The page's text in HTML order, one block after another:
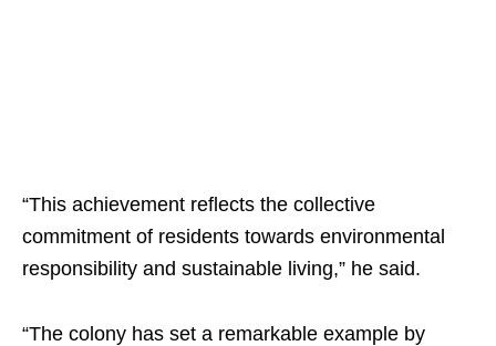
“This achievement reflects the collective
commitment of residents towards environmental
responsibility and sustainable living,” he said.
“The colony has set a remarkable example by